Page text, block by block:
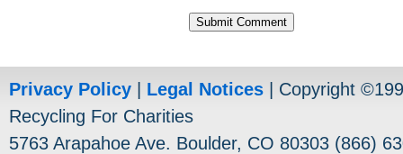
Privacy Policy Legal Notices | Copyright
Recycling For Charities
5763 Arapahoe Ave. Boulder, CO 80303 (866)